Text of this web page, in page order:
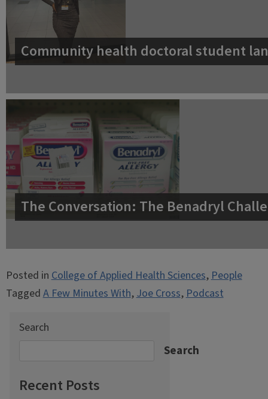
Community health doctoral student
The Conversation: The Benadryl
Posted inCollege of Applied Health Sciences,People
TaggedA Few Minutes With,Joe Cross,Podcast
Search
Search
Recent Posts